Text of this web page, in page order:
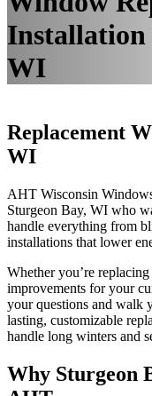
Installation
WI
Replacement
WI
AHT Wisconsin
Sturgeon Bay, WI who
handle everything from
installations that lower
Whether you’re
improvements for your
your questions and walk
lasting, customizable
handle long winters and
Why Sturgeon